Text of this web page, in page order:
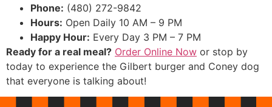
Phone: (480) 272-9842
Hours: Open Daily 10 AM – 9 PM
Happy Hour: Every Day 3 PM – 7 PM
Ready for a real meal? Order Online Now or stop by
today to experience the Gilbert burger and Coney dog
that everyone is talking about!